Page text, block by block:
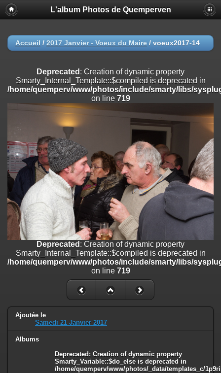
Deprecated
: Creation of dynamic property
Smarty_Internal_Extension_Handler::$registerPlugin is deprecated in
on line
/home/quemperv/www/photos/include/smarty/libs/sysplugins/
on line182
Deprecated
: Creation of dynamic property
Smarty_Internal_Extension_Handler::$append is deprecated in
/home/quemperv/www/photos/include/smarty/libs/sysplugins/
on line
Deprecated: Creation of dynamic property
Smarty_Internal_Extension_Handler::$getTemplateVars is deprecated
/home/quemperv/www/photos/include/smarty/libs/sysplugins/
on line
182
Deprecated
: Creation of dynamic property
Smarty_Internal_Extension_Handler::$unregisterFilter is deprecated in
/home/quemperv/www/photos/include/smarty/libs/sysplugins/
on line182
Deprecated: Creation of dynamic property
Smarty_Internal_Template::$compiled is deprecated in
/home/quemperv/www/photos/include/smarty/libs/sysplugins/
: Creation of dynamic property Smarty_Variable::$do_else
/home/quemperv/www/photos/_data/templates_c/
on line82
L'album Photos de Quemperven
Accueil / 2017 Janvier - Voeux du Maire / voeux2017-14
Deprecated : Creation of dynamic property
Smarty_Internal_Template::$compiled is deprecated in
/home/quemperv/www/photos/include/smarty/libs/
on line 719
Deprecated : Creation of dynamic property
Smarty_Internal_Template::$compiled is deprecated in
/home/quemperv/www/photos/include/smarty/libs/
on line 719
Ajoutée le
Samedi 21 Janvier 2017
Albums
Deprecated : Creation of dynamic property
Smarty_Variable::$do_else is deprecated in
/home/quemperv/www/photos/_data/templates_c/